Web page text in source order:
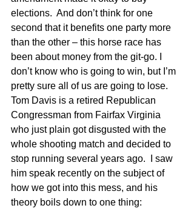
elections.  And don’t think for one
second that it benefits one party more
than the other – this horse race has
been about money from the git-go. I
don’t know who is going to win, but I’m
pretty sure all of us are going to lose.
Tom Davis is a retired Republican
Congressman from Fairfax Virginia
who just plain got disgusted with the
whole shooting match and decided to
stop running several years ago.  I saw
him speak recently on the subject of
how we got into this mess, and his
theory boils down to one thing: